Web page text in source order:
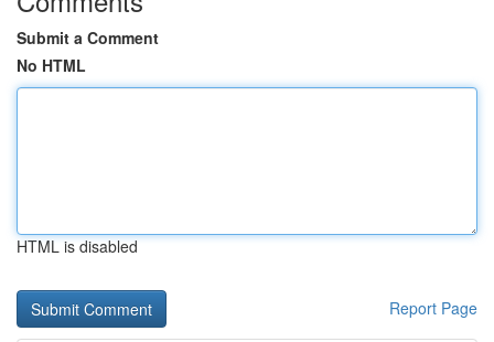
Submit a Comment
No HTML
HTML is disabled
Report Page